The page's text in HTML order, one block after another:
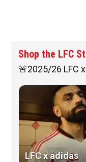
Shop the LFC
🚨2025/26 LFC
LFC x adidas